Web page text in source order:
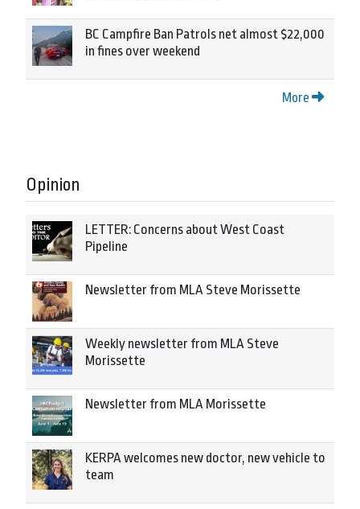
BC Campfire Ban Patrols net almost $22,000
in fines over weekend
More
Opinion
LETTER: Concerns about West Coast
Pipeline
Newsletter from MLA Steve Morissette
Weekly newsletter from MLA Steve
Morissette
Newsletter from MLA Morissette
KERPA welcomes new doctor, new vehicle to
team